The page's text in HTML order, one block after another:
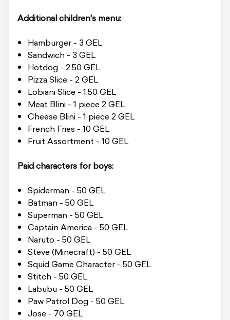
Additional children's menu:
Hamburger - 3 GEL
Sandwich - 3 GEL
Hotdog - 2.50 GEL
Pizza Slice - 2 GEL
Lobiani Slice - 1.50 GEL
Meat Blini - 1 piece 2 GEL
Cheese Blini - 1 piece 2 GEL
French Fries - 10 GEL
Fruit Assortment - 10 GEL
Paid characters for boys:
Spiderman - 50 GEL
Batman - 50 GEL
Superman - 50 GEL
Captain America - 50 GEL
Naruto - 50 GEL
Steve (Minecraft) - 50 GEL
Squid Game Character - 50 GEL
Stitch - 50 GEL
Labubu - 50 GEL
Paw Patrol Dog - 50 GEL
Jose - 70 GEL